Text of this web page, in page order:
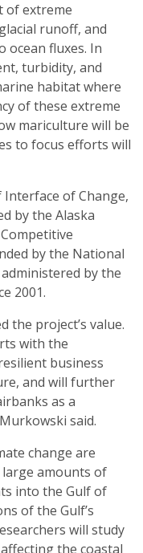
of extreme
runoff, and
ocean fluxes. In
turbidity, and
habitat where
of these extreme
mariculture will be
to focus efforts will
of Change,
by the Alaska
by the National
by the
2001.
the project’s value.
with the
business
and will further
as a
said.
change are
amounts of
into the Gulf of
of the Gulf’s
will study
the coastal